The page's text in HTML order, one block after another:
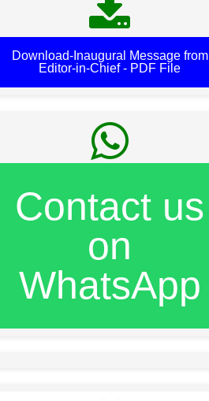
Download-Inaugural Message from
Editor-in-Chief - PDF File
Contact us
on
WhatsApp